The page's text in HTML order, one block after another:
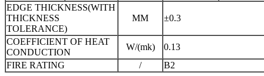
EDGE THICKNESS(WITH
THICKNESS
TOLERANCE)
MM ±0.3
COEFFICIENT OF HEAT
CONDUCTION
W/(mk)
0.13
FIRE RATING
/ B2